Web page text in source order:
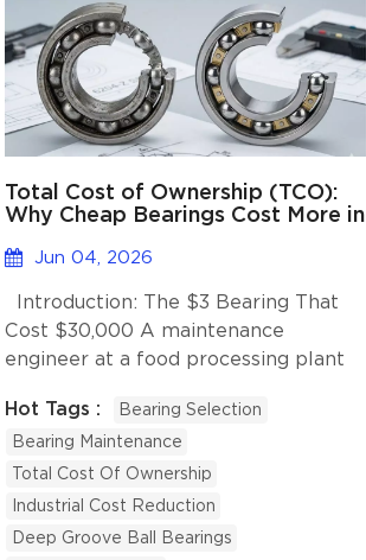
Total Cost of Ownership (TCO):
Why Cheap Bearings Cost More in
Jun 04, 2026
Introduction: The $3 Bearing That
Cost $30,000 A maintenance
engineer at a food processing plant
the cheapest option he could find
online, saving $4.70 per unit. Six
weeks later, the bearing failed mid-
production, contaminating a batch of
product, shutting down the line for 19
Hot Tags :
Bearing Selection
Bearing Maintenance
Total Cost Of Ownership
Industrial Cost Reduction
Deep Groove Ball Bearings